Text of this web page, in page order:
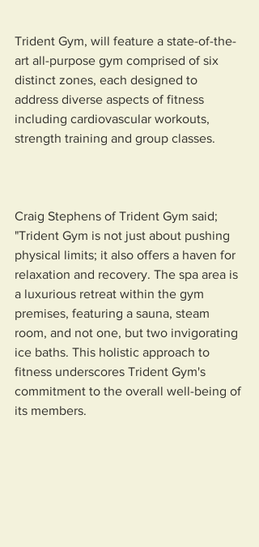
Trident Gym, will feature a state-of-the-
art all-purpose gym comprised of six
distinct zones, each designed to
address diverse aspects of fitness
including cardiovascular workouts,
strength training and group classes.
Craig Stephens of Trident Gym said;
"Trident Gym is not just about pushing
physical limits; it also offers a haven for
relaxation and recovery. The spa area is
a luxurious retreat within the gym
premises, featuring a sauna, steam
room, and not one, but two invigorating
ice baths. This holistic approach to
fitness underscores Trident Gym's
commitment to the overall well-being of
its members.